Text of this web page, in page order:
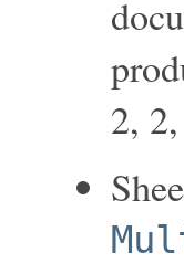
2,